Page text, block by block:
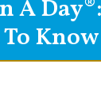
A
To